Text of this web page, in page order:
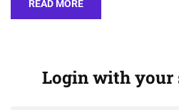
READ MORE
Login with your